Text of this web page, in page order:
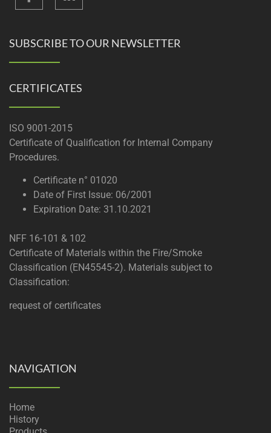
SUBSCRIBE TO OUR NEWSLETTER
CERTIFICATES
ISO 9001-2015
Certificate of Qualification for Internal Company
Procedures.
Certificate n° 01020
Date of First Issue: 06/2001
Expiration Date: 31.10.2021
NFF 16-101 & 102
Certificate of Materials within the Fire/Smoke
Classification (EN45545-2). Materials subject to
Classification:
request of certificates
NAVIGATION
Home
History